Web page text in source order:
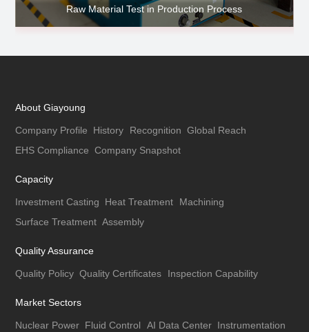
Raw Material Test in Production Process
About Giayoung
Company Profile History Recognition Global Reach
EHS Compliance Company Snapshot
Capacity
Investment Casting Heat Treatment
Machining
Surface Treatment Assembly
Quality Assurance
Quality Policy Quality Certificates Inspection Capability
Market Sectors
Nuclear Power Fluid Control AI Data Center Instrumentation